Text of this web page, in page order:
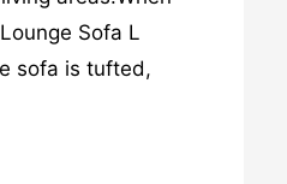
Sofa L
sofa is tufted,